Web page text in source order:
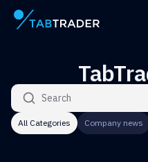
Main page
All Categories Company news
Search articles